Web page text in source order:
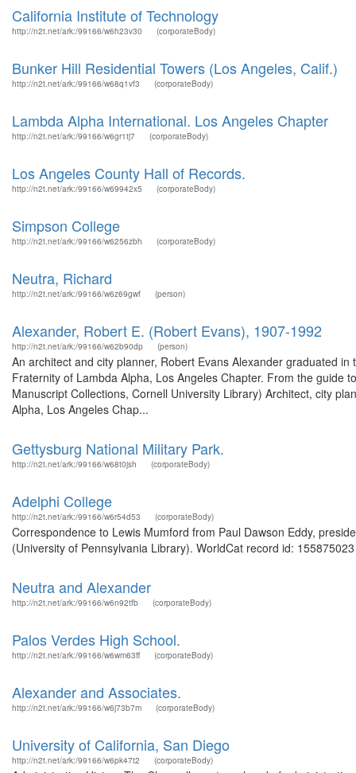
California Institute of Technology
http://n2t.net/ark:/99166/w6h23v30 (corporateBody)
Bunker Hill Residential Towers (Los Angeles, Calif.)
http://n2t.net/ark:/99166/w68q1vf3 (corporateBody)
Lambda Alpha International. Los Angeles Chapter
http://n2t.net/ark:/99166/w6gr1tj7 (corporateBody)
Los Angeles County Hall of Records.
http://n2t.net/ark:/99166/w69942x5 (corporateBody)
Simpson College
http://n2t.net/ark:/99166/w6256zbh (corporateBody)
Neutra, Richard
http://n2t.net/ark:/99166/w6z69gwf (person)
Alexander, Robert E. (Robert Evans), 1907-1992
http://n2t.net/ark:/99166/w62b90dp (person)
An architect and city planner, Robert Evans Alexander graduated
Fraternity of Lambda Alpha, Los Angeles Chapter. From the guide
Manuscript Collections, Cornell University Library) Architect, city
Alpha, Los Angeles Chap...
Gettysburg National Military Park.
http://n2t.net/ark:/99166/w68t0jsh (corporateBody)
Adelphi College
http://n2t.net/ark:/99166/w6r54d53 (corporateBody)
Correspondence to Lewis Mumford from Paul Dawson Eddy,
(University of Pennsylvania Library). WorldCat record id:
Neutra and Alexander
http://n2t.net/ark:/99166/w6n92tfb (corporateBody)
Palos Verdes High School.
http://n2t.net/ark:/99166/w6wm63ff (corporateBody)
Alexander and Associates.
http://n2t.net/ark:/99166/w6j73b7m (corporateBody)
University of California, San Diego
http://n2t.net/ark:/99166/w6pk47t2 (corporateBody)